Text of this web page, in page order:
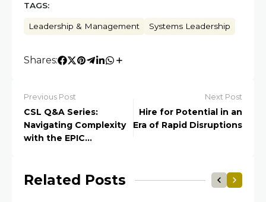
TAGS:
Leadership & Management Systems Leadership
Shares:
Previous Post
CSL Q&A Series:
Navigating Complexity
with the EPIC
Next Post
Hire for Potential in an
Era of Rapid Disruptions
Related Posts